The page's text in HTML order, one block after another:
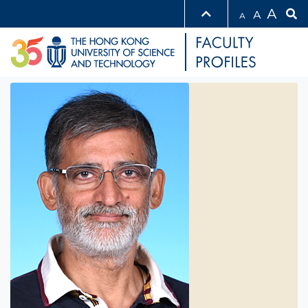
A A A